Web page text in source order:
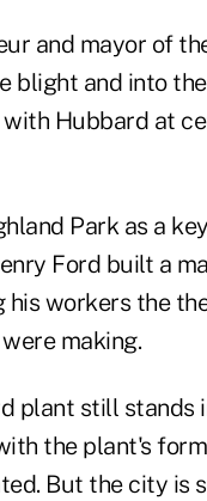
and mayor of
blight and into
Hubbard at
Park as a
Ford built a
workers the
making.
plant still stands
the plant's
But the city is